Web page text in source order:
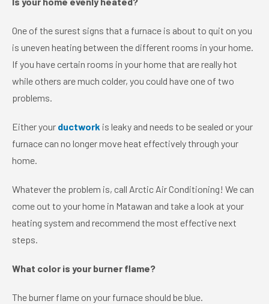
One of the surest signs that a furnace is about to quit on you
is uneven heating between the different rooms in your home.
If you have certain rooms in your home that are really hot
while others are much colder, you could have one of two
problems.
Either your ductwork is leaky and needs to be sealed or your
furnace can no longer move heat effectively through your
home.
Whatever the problem is, call Arctic Air Conditioning! We can
come out to your home in Matawan and take a look at your
heating system and recommend the most effective next
steps.
What color is your burner flame?
The burner flame on your furnace should be blue.